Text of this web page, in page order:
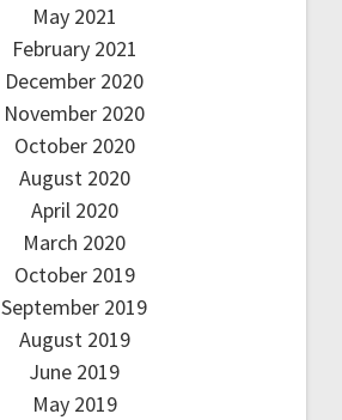
May 2021
February 2021
December 2020
November 2020
October 2020
August 2020
April 2020
March 2020
October 2019
September 2019
August 2019
June 2019
May 2019